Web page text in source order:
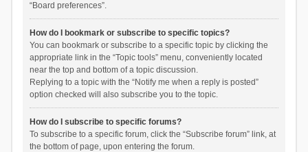
“Board preferences”.
How do I bookmark or subscribe to specific topics?
You can bookmark or subscribe to a specific topic by clicking the
appropriate link in the “Topic tools” menu, conveniently located
near the top and bottom of a topic discussion.
Replying to a topic with the “Notify me when a reply is posted”
option checked will also subscribe you to the topic.
How do I subscribe to specific forums?
To subscribe to a specific forum, click the “Subscribe forum” link, at
the bottom of page, upon entering the forum.